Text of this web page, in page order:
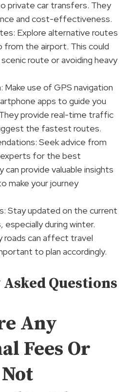
private car transfers. They
and cost-effectiveness.
Explore alternative routes
from the airport. This could
route or avoiding heavy
Make use of GPS navigation
apps to guide you
provide real-time traffic
the fastest routes.
Seek advice from
for the best
can provide valuable insights
make your journey
Stay updated on the current
especially during winter.
roads can affect travel
to plan accordingly.
Questions
Any
Fees Or